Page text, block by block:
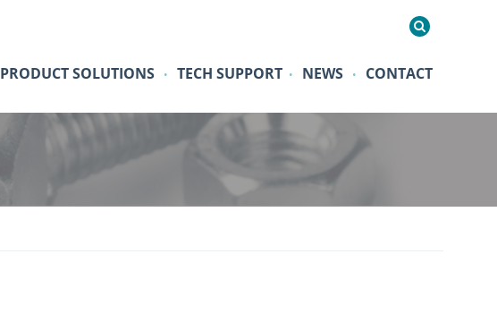
PRODUCT SOLUTIONS • TECH SUPPORT • NEWS • CONTACT